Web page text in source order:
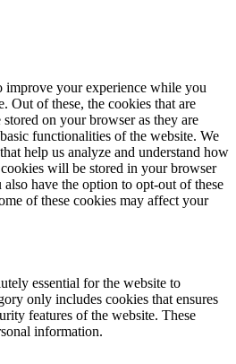
improve your experience while you
Out of these, the cookies that are
stored on your browser as they are
functionalities of the website. We
help us analyze and understand how
will be stored in your browser
have the option to opt-out of these
of these cookies may affect your
essential for the website to
only includes cookies that ensures
features of the website. These
information.